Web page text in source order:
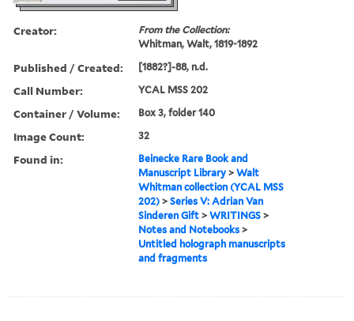
Creator:
From the Collection:
Whitman, Walt, 1819-1892
Published / Created: [1882?]-88, n.d.
Call Number: YCAL MSS 202
Container / Volume: Box 3, folder 140
Image Count: 32
Found in:
Beinecke Rare Book and
Manuscript Library >Walt
Whitman collection (YCAL MSS
202) >Series V: Adrian Van
Sinderen Gift >WRITINGS >
Notes and Notebooks >
Untitled holograph manuscripts
and fragments